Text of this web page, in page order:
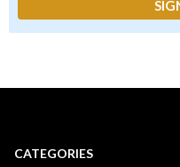
CATEGORIES